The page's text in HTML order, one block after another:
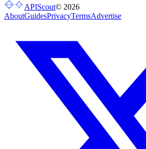
APIScout© 2026
AboutGuidesPrivacyTermsAdvertise